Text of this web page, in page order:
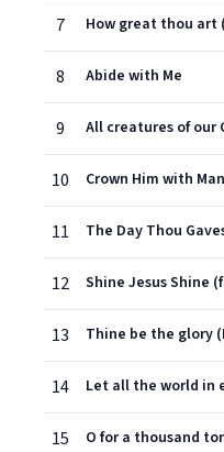
7 How great thou
8 Abide with Me
9
10 Crown Him with
11 The Day Thou
12
13 Thine be the glory
14
15